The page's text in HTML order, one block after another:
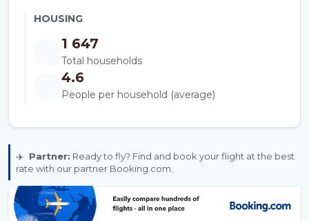
HOUSING
1 647
Total households
4.6
People per household (average)
✈️ Partner: Ready to fly? Find and book your flight at the best
rate with our partner Booking.com.